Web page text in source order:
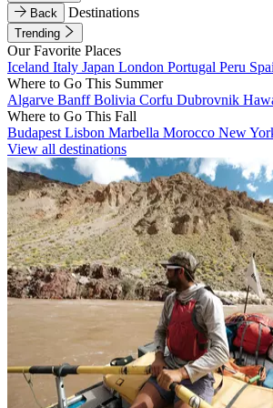
Back
Destinations
Trending
Our Favorite Places
Iceland Italy Japan London Portugal Peru
Where to Go This Summer
Algarve BanffBolivia Corfu Dubrovnik
Where to Go This Fall
Budapest Lisbon Marbella Morocco New
View all destinations